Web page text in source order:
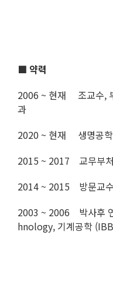
■ 약력
2006 ~ 현재 조교수,
과
2020 ~ 현재 생명공학
2015 ~ 2017 교무부
2014 ~ 2015 방문교
2003 ~ 2006 박사후
hnology, 기계공학